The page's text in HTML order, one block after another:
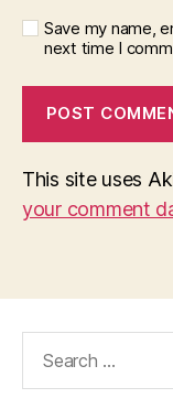
Save my name,
next time I
This site uses
your comment